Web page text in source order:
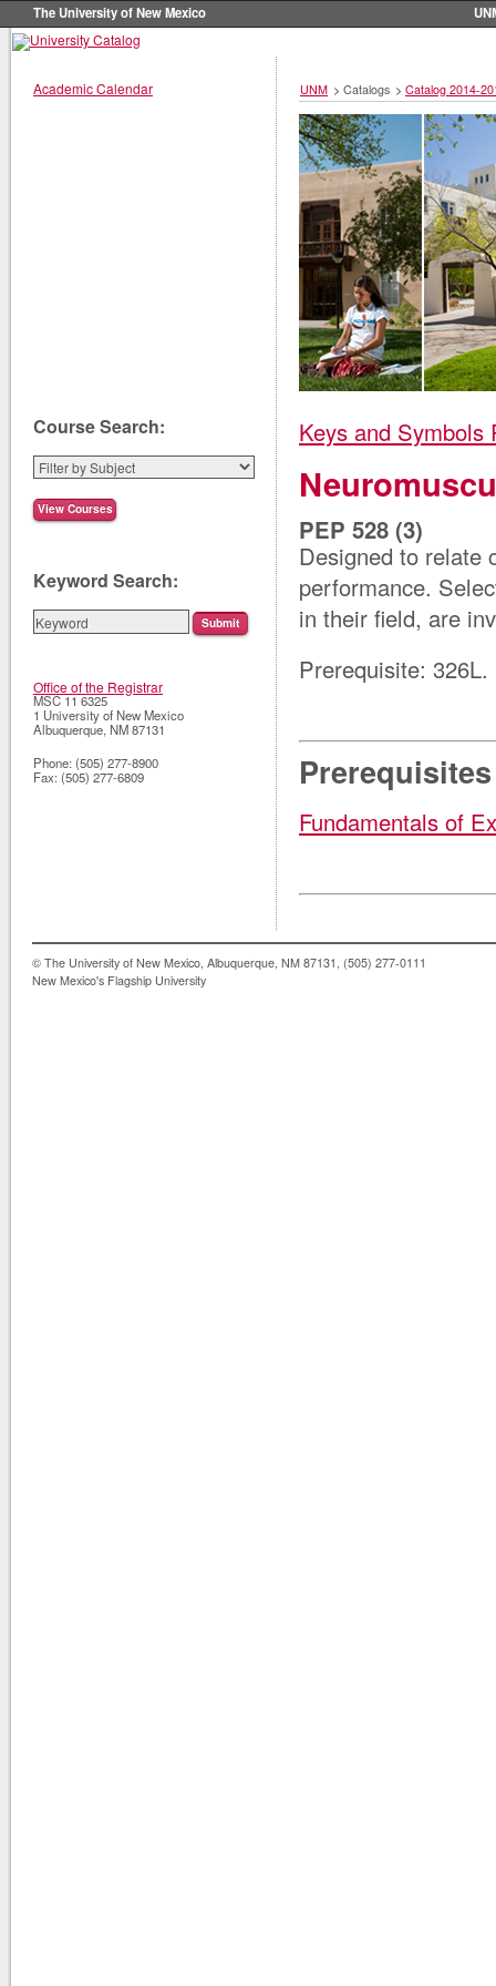
The University of New Mexico
Academic Calendar UNM > Catalogs > Catalog 2014-
Keys and Symbols
PEP 528 (3)
Designed to relate
performance.
in their field, are
Prerequisite: 326L.
Fundamentals of
Course Search:
Keyword Search:
Office of the Registrar
MSC 11 6325
1 University of New Mexico
Albuquerque,NM87131
Phone: (505) 277-8900
Fax: (505) 277-6809
© The University of New Mexico, Albuquerque, NM 87131, (505) 277-0111
New Mexico's Flagship University